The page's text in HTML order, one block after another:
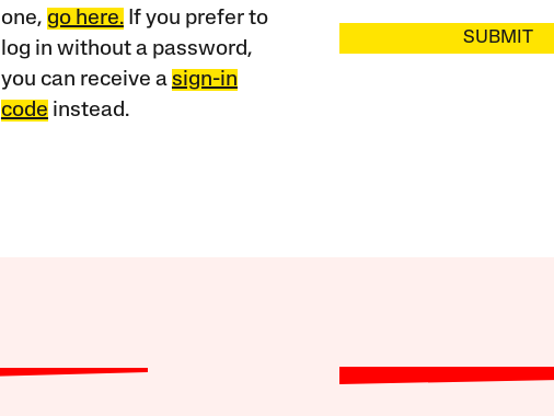
one, go here.If you prefer to
log in without a password,
you can receive a sign-in
code instead.
SUBMIT